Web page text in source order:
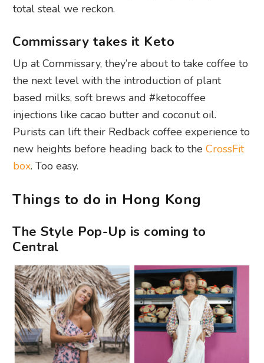
total steal we reckon.
Commissary takes it Keto
Up at Commissary, they’re about to take coffee to
the next level with the introduction of plant
based milks, soft brews and #ketocoffee
injections like cacao butter and coconut oil.
Purists can lift their Redback coffee experience to
new heights before heading back to theCrossFit
box. Too easy.
Things to do in Hong Kong
The Style Pop-Up is coming to
Central